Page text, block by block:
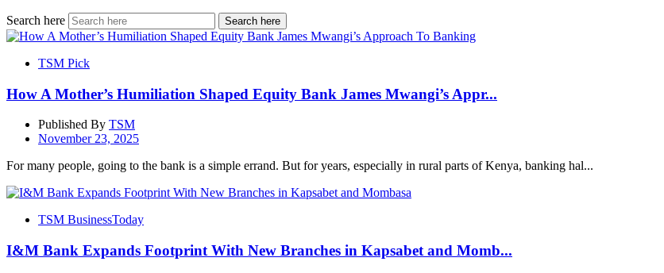
Search here Search here
TSM Pick
How A Mother’s Humiliation Shaped Equity Bank James Mwangi’s Appr...
Published By TSM
November 23, 2025
For many people, going to the bank is a simple errand. But for years, especially in rural parts of Kenya, banking hal...
TSM BusinessToday
I&M Bank Expands Footprint With New Branches in Kapsabet and Momb...